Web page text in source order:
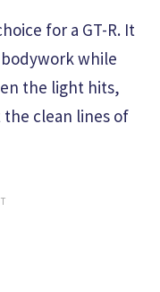
for a GT-R. It
while
the light hits,
clean lines of